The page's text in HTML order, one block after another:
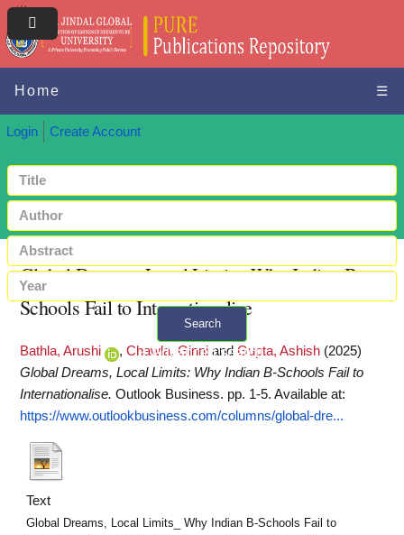
Home ☰
Login Create Account
Search
+ Advanced search
Global Dreams, Local Limits: Why Indian B-
Schools Fail to Internationalise
Bathla, Arushi , Chawla, Ginni and Gupta, Ashish (2025)
Global Dreams, Local Limits: Why Indian B-Schools Fail to
Internationalise. Outlook Business. pp. 1-5. Available at:
https://www.outlookbusiness.com/columns/global-dre...
Text
Global Dreams, Local Limits_ Why Indian B-Schools Fail to